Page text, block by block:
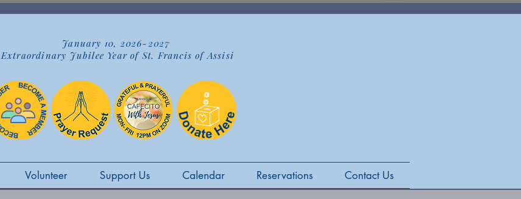
January 10, 2026-2027
Extraordinary Jubilee Year of St. Francis of Assisi
Volunteer Support Us Calendar Reservations Contact Us